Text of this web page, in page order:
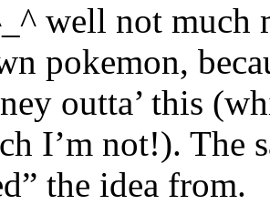
well not much
pokemon,
outta’ this
I’m not!). The
the idea from.